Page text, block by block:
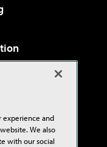
experience and
We also
with our social